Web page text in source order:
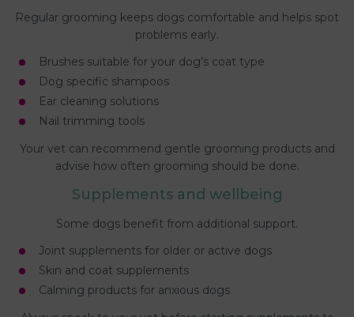
Regular grooming keeps dogs comfortable and helps spot
problems early.
Brushes suitable for your dog’s coat type
Dog specific shampoos
Ear cleaning solutions
Nail trimming tools
Your vet can recommend gentle grooming products and
advise how often grooming should be done.
Supplements and wellbeing
Some dogs benefit from additional support.
Joint supplements for older or active dogs
Skin and coat supplements
Calming products for anxious dogs